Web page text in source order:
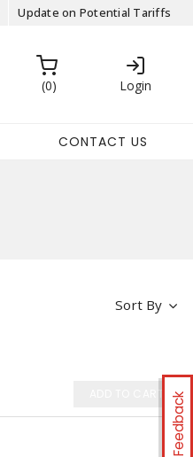
Update on Potential Tariffs
0 Login
CONTACT US
Feedback
Sort By